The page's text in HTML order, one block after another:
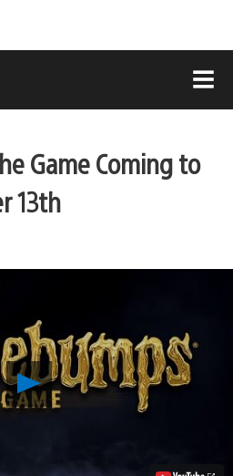
Game Coming to
13th
Play
Goosebumps:
The